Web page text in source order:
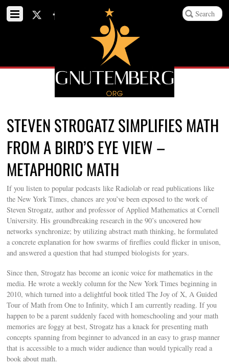
STEVEN STROGATZ SIMPLIFIES MATH
FROM A BIRD’S EYE VIEW –
METAPHORIC MATH
If you listen to popular podcasts like Radiolab or read publications like
the New York Times, chances are you’ve been exposed to the work of
Steven Strogatz, author and professor of Applied Mathematics at Cornell
University. His groundbreaking research in the 90’s uncovered how
networks synchronize; by utilizing abstract math thinking, he formulated
a concrete explanation for how swarms of fireflies could flicker in unison,
and answered a question that had stumped biologists for years.
Since then, Strogatz has become an iconic voice for mathematics in the
media. He wrote a weekly column for the New York Times beginning in
2010, which turned into a delightful book titled The Joy of X, A Guided
Tour of Math from One to Infinity, which I am currently reading. If you
happen to be a parent suddenly faced with homeschooling and your math
memories are foggy at best, Strogatz has a knack for presenting math
concepts spanning from beginner to advanced in an easy to grasp manner
that is accessible to a much wider audience than would typically read a
book about math.